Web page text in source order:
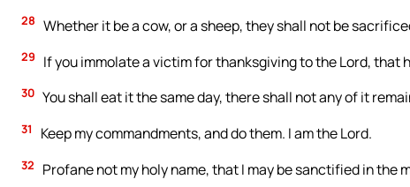
28 Whether it be a cow, or a sheep, they shall not be
29 If you immolate a victim for thanksgiving to the Lord, that
30 You shall eat it the same day, there shall not any of it
31 Keep my commandments, and do them. I am the Lord.
32 Profane not my holy name, that I may be sanctified in the